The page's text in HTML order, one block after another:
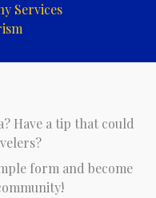
Services
Have a tip that could
form and become